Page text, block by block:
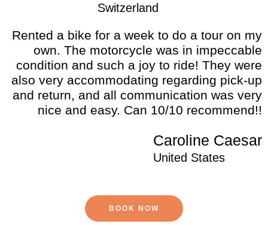
Switzerland
Rented a bike for a week to do a tour on my
own. The motorcycle was in impeccable
condition and such a joy to ride! They were
also very accommodating regarding pick-up
and return, and all communication was very
nice and easy. Can 10/10 recommend!!
Caroline Caesar
United States
BOOK NOW